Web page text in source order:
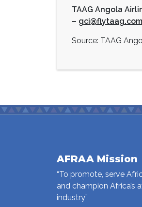
TAAG Angola
– gci@flytaag.com
Source: TAAG
AFRAA Mission
“To promote, serve
and champion Africa’s
industry”